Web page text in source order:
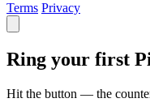
Terms Privacy
Ring your first
Hit the button — the